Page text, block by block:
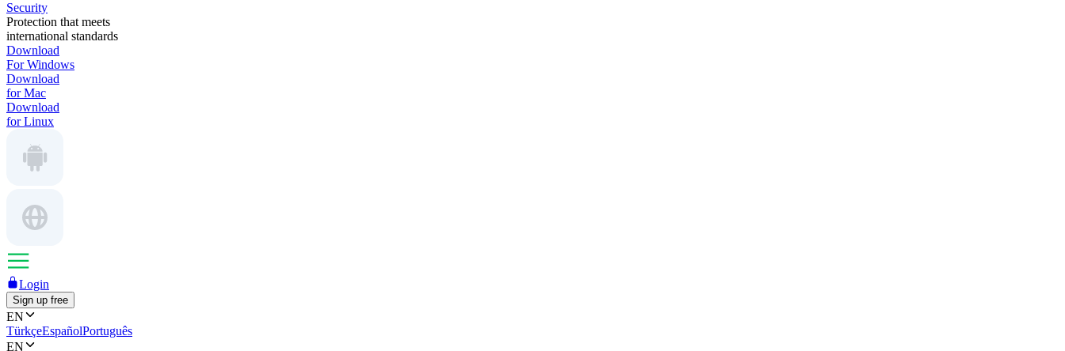
Security
Protection that meets
international standards
Download
For Windows
Download
for Mac
Download
for Linux
Login
Sign up free
EN
TürkçeEspañolPortuguês
EN